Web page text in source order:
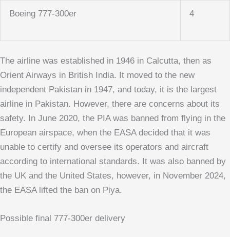
Boeing 777-300er 4
The airline was established in 1946 in Calcutta, then as
Orient Airways in British India. It moved to the new
independent Pakistan in 1947, and today, it is the largest
airline in Pakistan. However, there are concerns about its
safety. In June 2020, the PIA was banned from flying in the
European airspace, when the EASA decided that it was
unable to certify and oversee its operators and aircraft
according to international standards. It was also banned by
the UK and the United States, however, in November 2024,
the EASA lifted the ban on Piya.
Possible final 777-300er delivery